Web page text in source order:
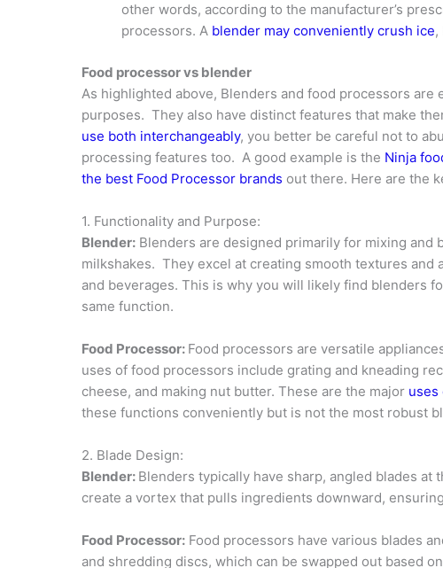
other words, according to the manufacturer’s
processors. A blender may conveniently crush ice,
Food processor vs blender
As highlighted above, Blenders and food processors
purposes. They also have distinct features that make
use both interchangeably, you better be careful not to
processing features too. A good example is the Ninja
the best Food Processor brands out there. Here are the
1. Functionality and Purpose:
Blender: Blenders are designed primarily for mixing
milkshakes. They excel at creating smooth textures and
and beverages. This is why you will likely find blenders
same function.
Food Processor: Food processors are versatile
uses of food processors include grating and kneading
cheese, and making nut butter. These are the major uses
these functions conveniently but is not the most robust
2. Blade Design:
Blender: Blenders typically have sharp, angled blades
create a vortex that pulls ingredients downward,
Food Processor: Food processors have various blades
and shredding discs, which can be swapped out based